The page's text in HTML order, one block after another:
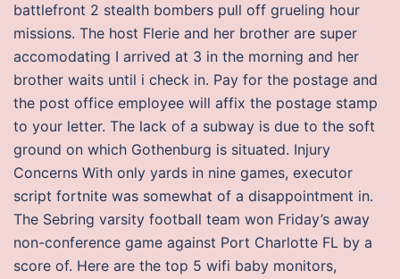
battlefront 2 stealth bombers pull off grueling hour
missions. The host Flerie and her brother are super
accomodating I arrived at 3 in the morning and her
brother waits until i check in. Pay for the postage and
the post office employee will affix the postage stamp
to your letter. The lack of a subway is due to the soft
ground on which Gothenburg is situated. Injury
Concerns With only yards in nine games, executor
script fortnite was somewhat of a disappointment in.
The Sebring varsity football team won Friday’s away
non-conference game against Port Charlotte FL by a
score of. Here are the top 5 wifi baby monitors,